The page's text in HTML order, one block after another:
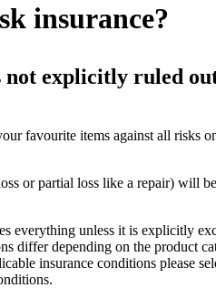
insurance?
explicitly ruled
favourite items against all risks
or partial loss like a repair) will
everything unless it is explicitly
differ depending on the product
insurance conditions please